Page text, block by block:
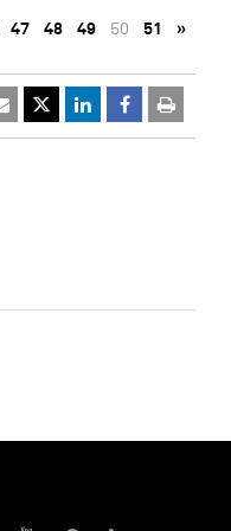
47 48 49 50 51 »